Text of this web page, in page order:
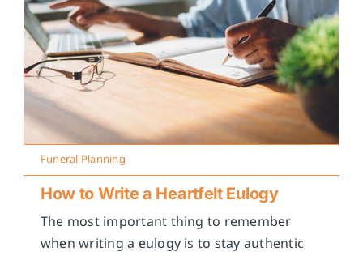
Funeral Planning
How to Write a Heartfelt Eulogy
The most important thing to remember
when writing a eulogy is to stay authentic